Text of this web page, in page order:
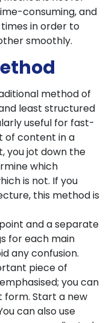
consuming, and
in order to
smoothly.
method of
least structured
useful for fast-
of content in a
you jot down the
which
is not. If you
this method is
and a separate
for each main
any confusion.
piece of
you can
form. Start a new
can also use